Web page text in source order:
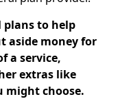
plans to help
aside money for
a service,
extras like
might choose.